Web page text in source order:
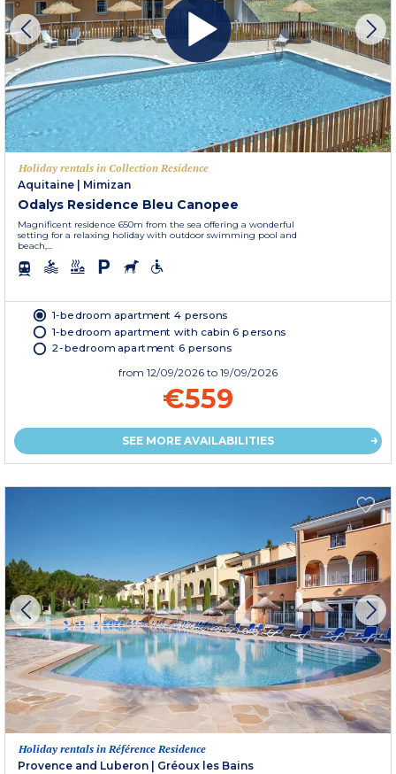
Holiday rentals in Collection Residence
Aquitaine
Mimizan
Odalys Residence Bleu Canopee
Magnificent residence 650m from the sea offering a wonderful
setting for a relaxing holiday with outdoor swimming pool and
beach,...
1-bedroom apartment 4 persons
1-bedroom apartment with cabin 6 persons
2-bedroom apartment 6 persons
from 12/09/2026 to 19/09/2026
€559
SEE MORE AVAILABILITIES
Holiday rentals in Référence Residence
Provence and Luberon
Gréoux les Bains